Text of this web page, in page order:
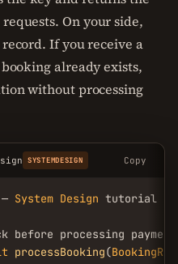
On your side,
If you receive a
already exists,
without processing
SYSTEMDESIGN Copy
System Design tutorial
processBooking(